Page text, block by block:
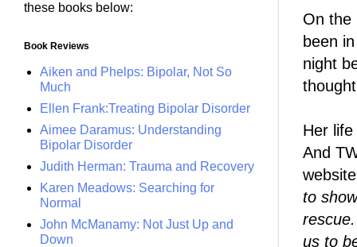
On the
been
night
Her
And
to
us to
these books below:
Book Reviews
Aiken and Phelps: Bipolar, Not So
Much
Ellen Frank:Treating Bipolar Disorder
Aimee Daramus: Understanding
Bipolar Disorder
Judith Herman: Trauma and Recovery
Karen Meadows: Searching for
Normal
John McManamy: Not Just Up and
Down